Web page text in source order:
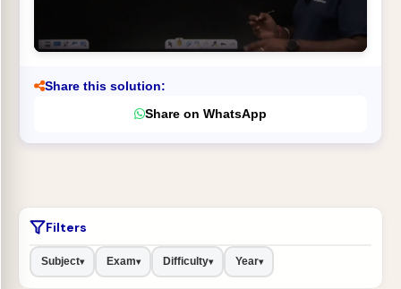
Share this solution:
Share on WhatsApp
Filters
Subject▾ Exam▾ Difficulty▾ Year▾